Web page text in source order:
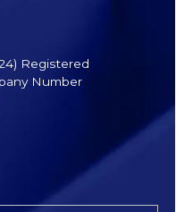
Registered
Number